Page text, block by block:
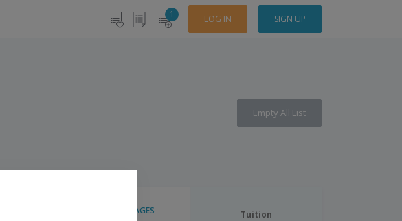
1 LOG IN SIGN UP
Empty All List
LANGUAGES
Tuition